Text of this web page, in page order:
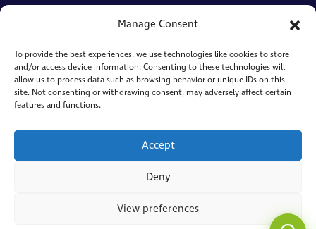
Manage Consent
To provide the best experiences, we use technologies like cookies to store
and/or access device information. Consenting to these technologies will
allow us to process data such as browsing behavior or unique IDs on this
site. Not consenting or withdrawing consent, may adversely affect certain
features and functions.
Accept
Deny
View preferences
Articles
Knowledgebase
Legal
CC ToMaS